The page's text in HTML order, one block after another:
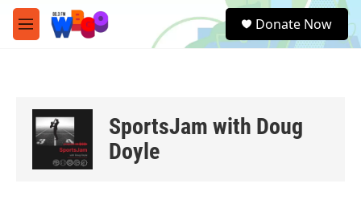
Skip to main content
M
e
e
a
Donate Now
SportsJam with Doug
Doyle